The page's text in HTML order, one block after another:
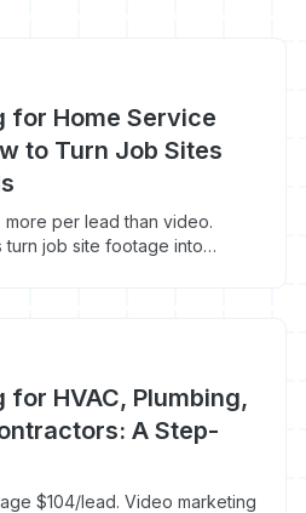
for Home Service
to Turn Job Sites
per lead than video.
job site footage into
HVAC, Plumbing,
A Step-
$104/lead. Video marketing